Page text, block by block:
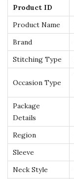
s
i
t
h
l
d
m
r
Product ID
Product Name
Brand
Stitching Type
Occasion Type
Package
Details
Region
Sleeve
Neck Style